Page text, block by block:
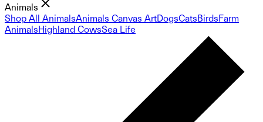
Animals
Shop All AnimalsAnimals Canvas ArtDogsCatsBirdsFarm
AnimalsHighland CowsSea Life